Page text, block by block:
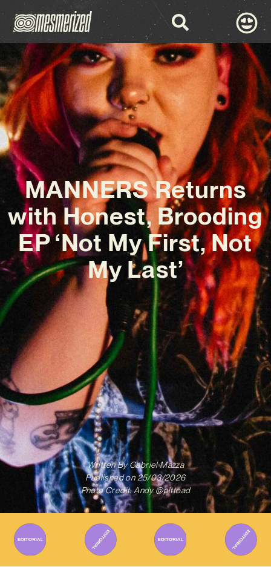
MANNERS Returns
with Honest, Brooding
EP ‘Not My First, Not
My Last’
Written ByGabriel Mazza
Published on 25/03/2026
Photo Credit: Andy @pittoad